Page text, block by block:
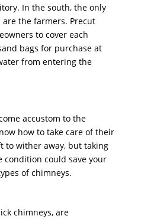
In the south, the only
the farmers. Precut
to cover each
bags for purchase at
from entering the
accustom to the
how to take care of their
to wither away, but taking
could save your
of chimneys.
chimneys, are